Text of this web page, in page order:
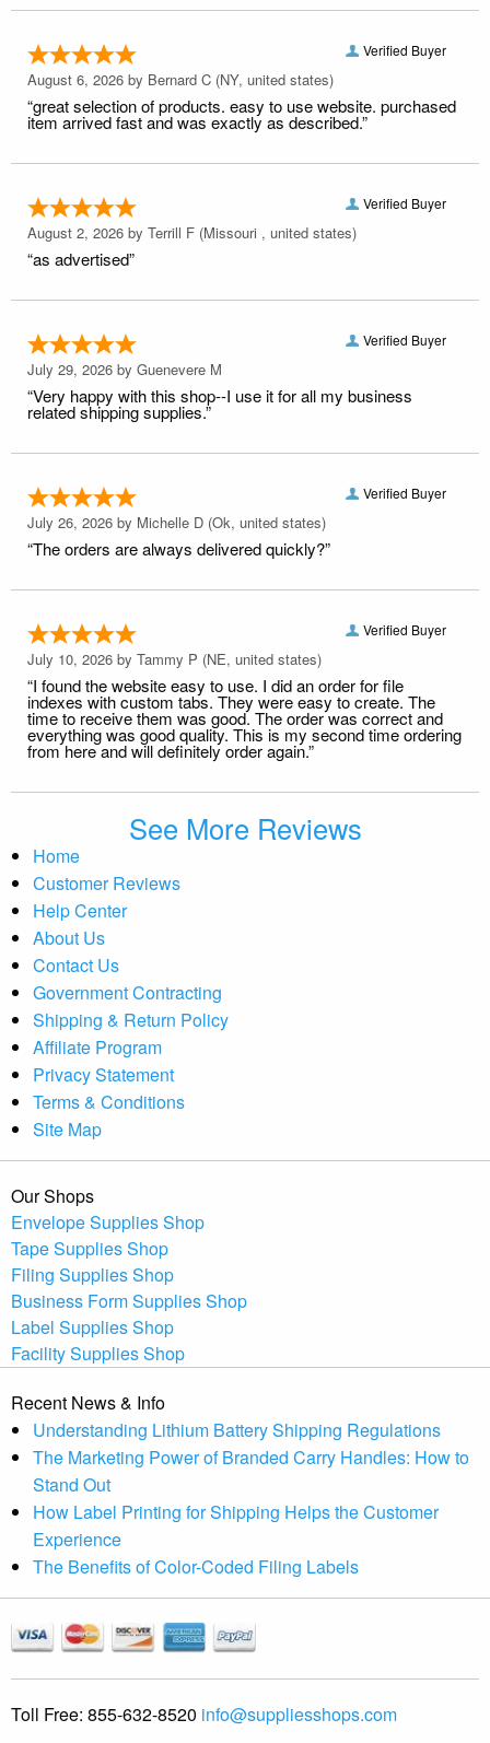
Verified Buyer
August 6, 2026 by Bernard C (NY, united states)
“great selection of products. easy to use website. purchased
item arrived fast and was exactly as described.”
Verified Buyer
August 2, 2026 by Terrill F (Missouri , united states)
“as advertised”
Verified Buyer
July 29, 2026 by Guenevere M
“Very happy with this shop--I use it for all my business
related shipping supplies.”
Verified Buyer
July 26, 2026 by Michelle D (Ok, united states)
“The orders are always delivered quickly?”
Verified Buyer
July 10, 2026 by Tammy P (NE, united states)
“I found the website easy to use. I did an order for file
indexes with custom tabs. They were easy to create. The
time to receive them was good. The order was correct and
everything was good quality. This is my second time ordering
from here and will definitely order again.”
See More Reviews
Home
Customer Reviews
Help Center
About Us
Contact Us
Government Contracting
Shipping & Return Policy
Affiliate Program
Privacy Statement
Terms & Conditions
Site Map
Our Shops
Envelope Supplies Shop
Tape Supplies Shop
Filing Supplies Shop
Business Form Supplies Shop
Label Supplies Shop
Facility Supplies Shop
Recent News & Info
Understanding Lithium Battery Shipping Regulations
The Marketing Power of Branded Carry Handles: How to
Stand Out
How Label Printing for Shipping Helps the Customer
Experience
The Benefits of Color-Coded Filing Labels
Toll Free: 855-632-8520 info@suppliesshops.com